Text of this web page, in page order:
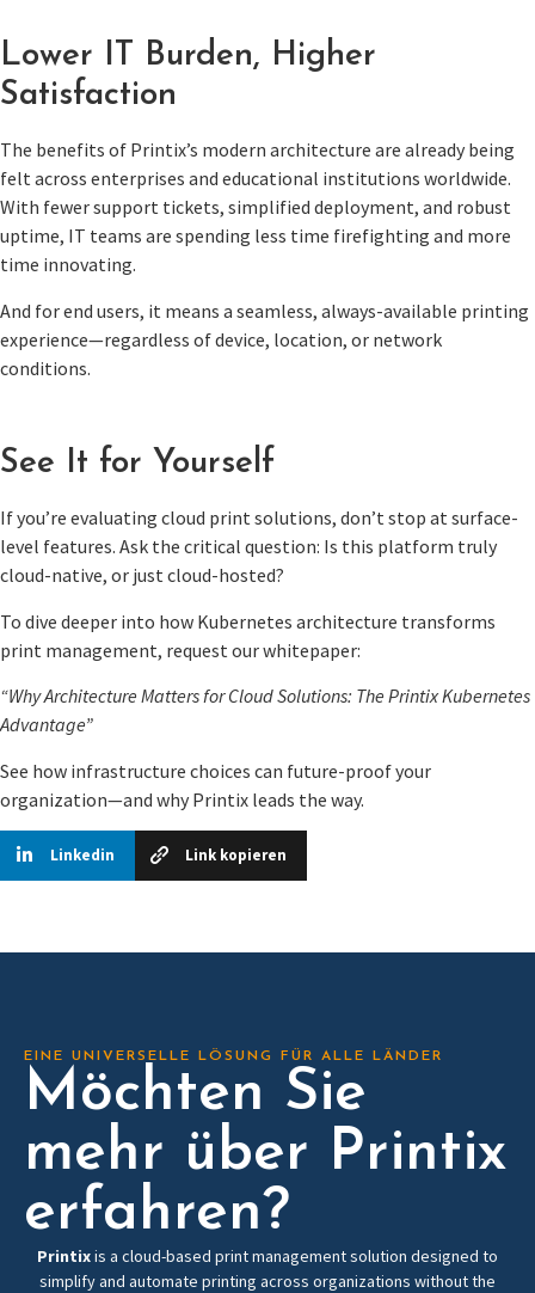
Lower IT Burden, Higher
Satisfaction
The benefits of Printix’s modern architecture are already being
felt across enterprises and educational institutions worldwide.
With fewer support tickets, simplified deployment, and robust
uptime, IT teams are spending less time firefighting and more
time innovating.
And for end users, it means a seamless, always-available printing
experience—regardless of device, location, or network
conditions.
See It for Yourself
If you’re evaluating cloud print solutions, don’t stop at surface-
level features. Ask the critical question: Is this platform truly
cloud-native, or just cloud-hosted?
To dive deeper into how Kubernetes architecture transforms
print management, request our whitepaper:
“Why Architecture Matters for Cloud Solutions: The Printix Kubernetes
Advantage”
See how infrastructure choices can future-proof your
organization—and why Printix leads the way.
Linkedin Link kopieren
EINE UNIVERSELLE LÖSUNG FÜR ALLE LÄNDER
Möchten Sie
mehr über Printix
erfahren?
Printixis a cloud-based print management solution designed to
simplify and automate printing across organizations without the